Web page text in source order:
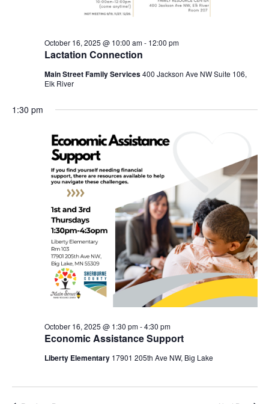
Lactation Connection
October 16, 2025 @ 10:00 am- 12:00 pm
Main Street Family Services400 Jackson Ave NW Suite 106,
Elk River
1:30 pm
Economic Assistance Support
October 16, 2025 @ 1:30 pm-4:30 pm
Liberty Elementary 17901 205th Ave NW, Big Lake